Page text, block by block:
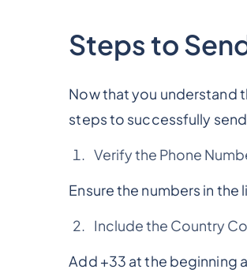
Steps to
Now that you understand
steps to successfully send
Verify the Phone
Ensure the numbers in
Include the Country
Add +33 at the beginning